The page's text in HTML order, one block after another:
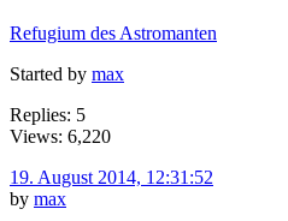
Refugium des Astromanten
Started by max
Replies: 5
Views: 6,220
19. August 2014, 12:31:52
by max